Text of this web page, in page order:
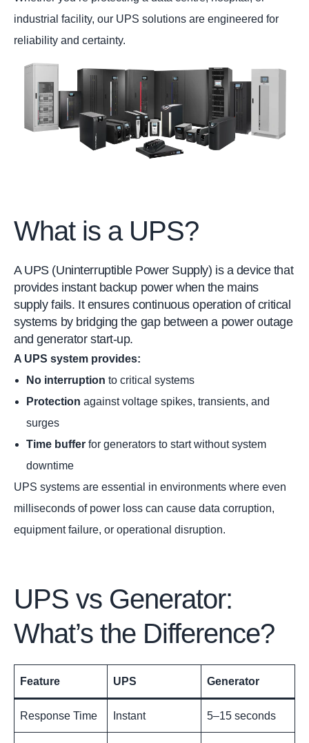
industrial facility, our UPS solutions are engineered for
reliability and certainty.
What is a UPS?
A UPS (Uninterruptible Power Supply) is a device that
provides instant backup power when the mains
supply fails. It ensures continuous operation of critical
systems by bridging the gap between a power outage
and generator start-up.
A UPS system provides:
No interruption to critical systems
Protection against voltage spikes, transients, and
surges
Time buffer for generators to start without system
downtime
UPS systems are essential in environments where even
milliseconds of power loss can cause data corruption,
equipment failure, or operational disruption.
UPS vs Generator:
What’s the Difference?
Feature UPS Generator
Response Time Instant 5–15 seconds